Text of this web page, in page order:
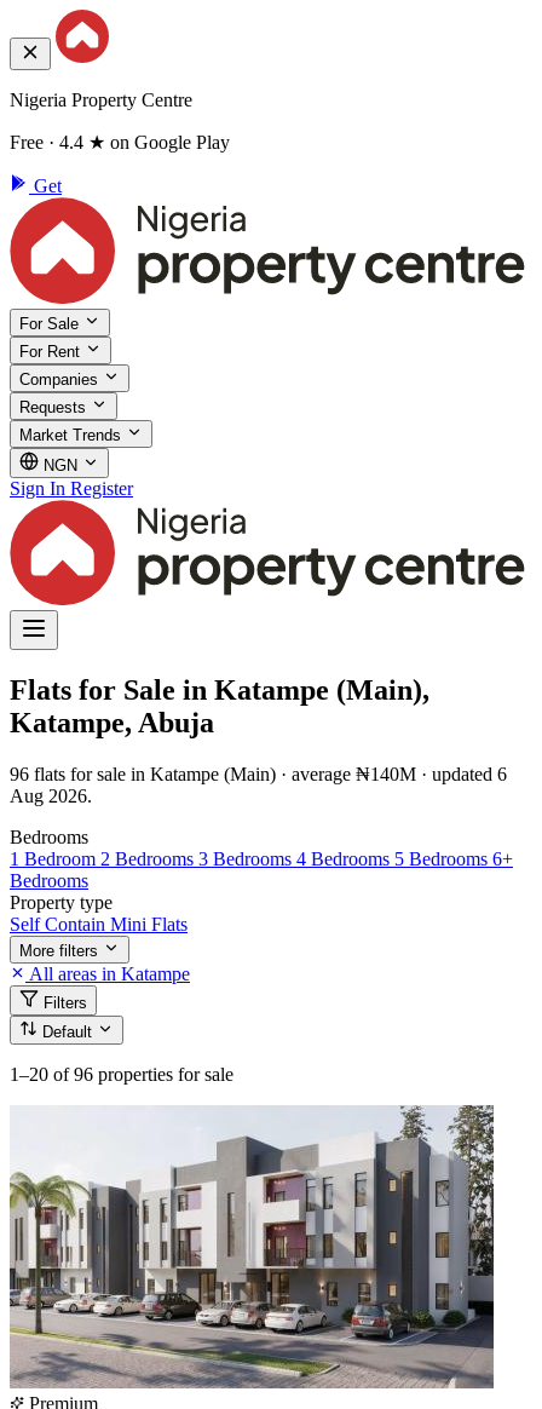
Nigeria Property Centre
Free · 4.4 ★ on Google Play
Get
For Sale
For Rent
Companies
Requests
Market Trends
NGN
Sign In Register
Flats for Sale in Katampe (Main),
Katampe, Abuja
96 flats for sale in Katampe (Main) · average ₦140M · updated 6
Aug 2026.
Bedrooms
1 Bedroom 2 Bedrooms 3 Bedrooms 4 Bedrooms 5 Bedrooms 6+
Bedrooms
Property type
Self Contain Mini Flats
More filters
All areas in Katampe
Filters
Default
1–20 of 96 properties for sale
Premium